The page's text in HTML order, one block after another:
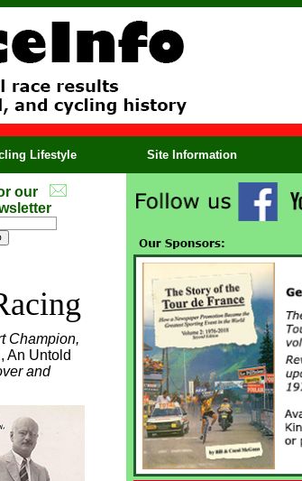
Lifestyle Site Information
our
Champion,
An Untold
and